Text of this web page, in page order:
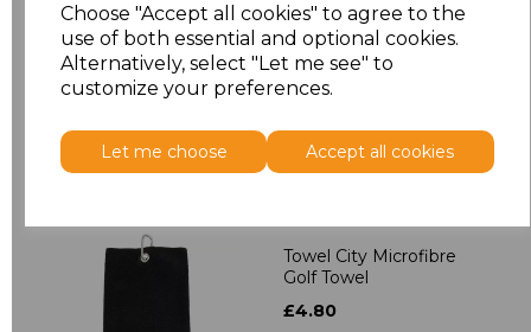
Choose "Accept all cookies" to agree to the
use of both essential and optional cookies.
Alternatively, select "Let me see" to
customize your preferences.
Let me choose Accept all cookies
£39.90
Towel City Microfibre
Golf Towel
£4.80